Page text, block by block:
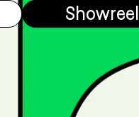
Showreel